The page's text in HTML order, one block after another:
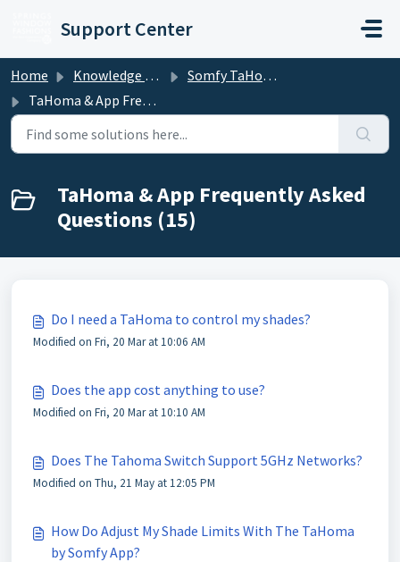
Support Center
Home Knowledge base
Somfy TaHoma and mylink
TaHoma & App Frequently Asked Questions
TaHoma & App Frequently Asked
Questions (15)
Do I need a TaHoma to control my shades?
Modified on Fri, 20 Mar at 10:06 AM
Does the app cost anything to use?
Modified on Fri, 20 Mar at 10:10 AM
Does The Tahoma Switch Support 5GHz Networks?
Modified on Thu, 21 May at 12:05 PM
How Do Adjust My Shade Limits With The TaHoma
by Somfy App?